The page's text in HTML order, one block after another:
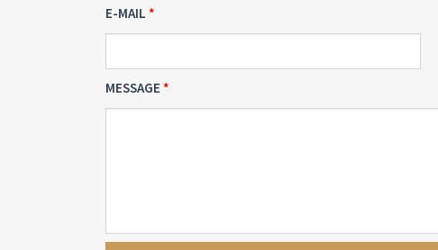
E-MAIL
MESSAGE